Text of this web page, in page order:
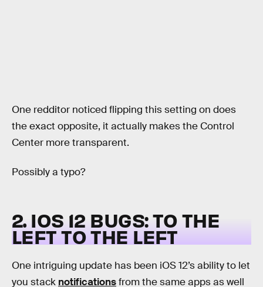
One redditor noticed flipping this setting on does
the exact opposite, it actually makes the Control
Center more transparent.
Possibly a typo?
2. IOS 12 BUGS: TO THE
LEFT TO THE LEFT
One intriguing update has been iOS 12’s ability to let
you stack notificationsfrom the same apps as well